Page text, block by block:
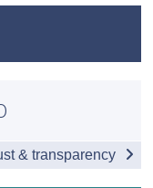
& transparency